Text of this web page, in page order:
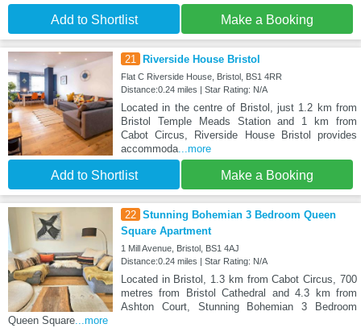
Add to Shortlist Make a Booking
21 Riverside House Bristol
Flat C Riverside House, Bristol, BS1 4RR
Distance:0.24 miles | Star Rating: N/A
Located in the centre of Bristol, just 1.2 km from
Bristol Temple Meads Station and 1 km from
Cabot Circus, Riverside House Bristol provides
accommoda...more
Add to Shortlist Make a Booking
22 Stunning Bohemian 3 Bedroom Queen
Square Apartment
1 Mill Avenue, Bristol, BS1 4AJ
Distance:0.24 miles | Star Rating: N/A
Located in Bristol, 1.3 km from Cabot Circus, 700
metres from Bristol Cathedral and 4.3 km from
Ashton Court, Stunning Bohemian 3 Bedroom
Queen Square...more